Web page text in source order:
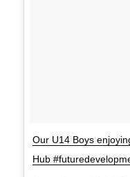
Our U14 Boys
Hub